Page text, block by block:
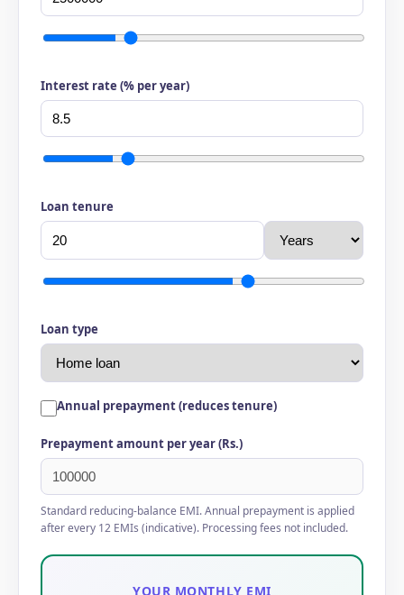
Interest rate (% per year)
Loan tenure
Loan type
Annual prepayment (reduces tenure)
Prepayment amount per year (Rs.)
Standard reducing-balance EMI. Annual prepayment is applied
after every 12 EMIs (indicative). Processing fees not included.
YOUR MONTHLY EMI